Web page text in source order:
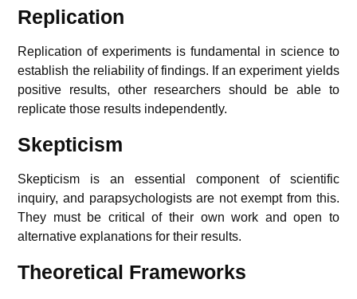
Replication
Replication of experiments is fundamental in science to
establish the reliability of findings. If an experiment yields
positive results, other researchers should be able to
replicate those results independently.
Skepticism
Skepticism is an essential component of scientific
inquiry, and parapsychologists are not exempt from this.
They must be critical of their own work and open to
alternative explanations for their results.
Theoretical Frameworks